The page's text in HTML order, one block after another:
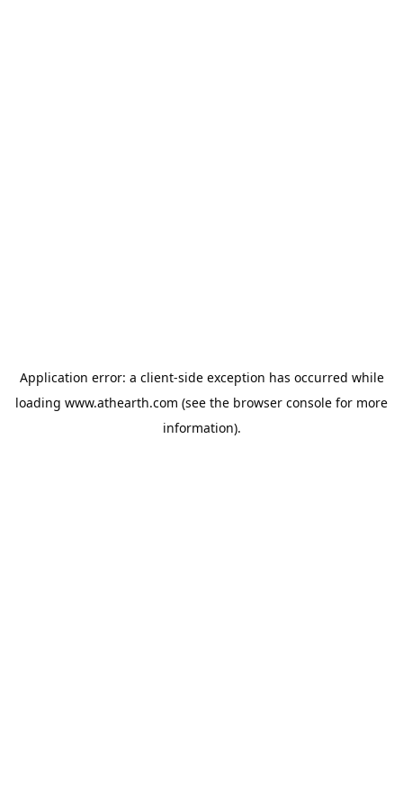
Application error: a client-side exception has occurred while
loading www.athearth.com (see the browser console for more
information).